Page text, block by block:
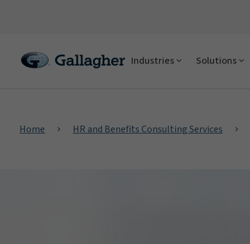
Industries Solutions
Home HR and Benefits Consulting Services